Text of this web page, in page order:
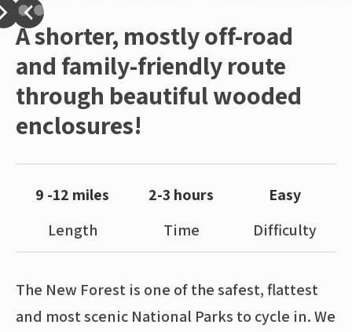
A shorter, mostly off-road
and family-friendly route
through beautiful wooded
enclosures!
9 -12 miles
Length
2-3 hours
Time
Easy
Difficulty
The New Forest is one of the safest, flattest
and most scenic National Parks to cycle in. We